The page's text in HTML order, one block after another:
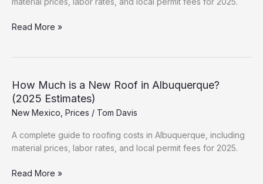
Roofing
Data)
Read More »
How Much is a New Roof in Albuquerque?
(2025 Estimates)
New Mexico Prices / Tom Davis
A complete guide to roofing costs in Albuquerque, including
material prices, labor rates, and local permit fees for 2025.
How
Read More »